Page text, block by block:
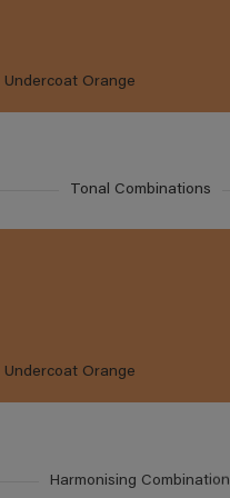
Undercoat Orange
Tonal Combinations
Undercoat Orange
Harmonising Combination